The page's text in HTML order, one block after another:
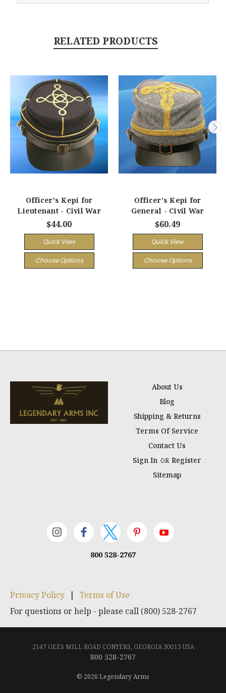
RELATED PRODUCTS
Officer's Kepi for
Lieutenant - Civil War
$44.00
Quick View
Choose Options
Officer's Kepi for
General - Civil War
$60.49
Quick View
Choose Options
About Us
Blog
Shipping & Returns
Terms Of Service
Contact Us
Sign In OR Register
Sitemap
800 528-2767
Privacy Policy |
Terms of Use
For questions or help - please call (800) 528-2767
2147 GEES MILL ROAD CONYERS, GEORGIA 30013 USA
800 528-2767
© 2026 Legendary Arms